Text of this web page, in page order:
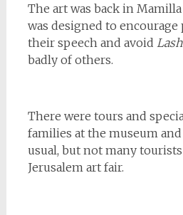
The art was back in
was designed to
their speech and avoid
badly of others.
There were tours and
families at the museum
usual, but not many
Jerusalem art fair.